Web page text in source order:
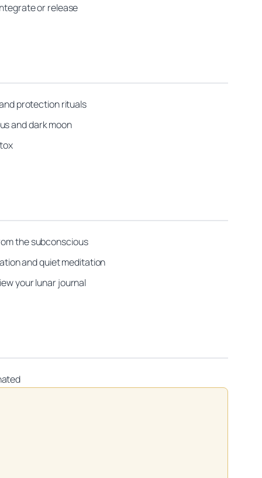
or release
protection rituals
and dark moon
the subconscious
and quiet meditation
your lunar journal